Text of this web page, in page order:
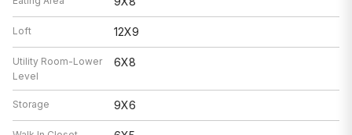
Loft 12X9
Utility Room-Lower
Level
6X8
Storage 9X6